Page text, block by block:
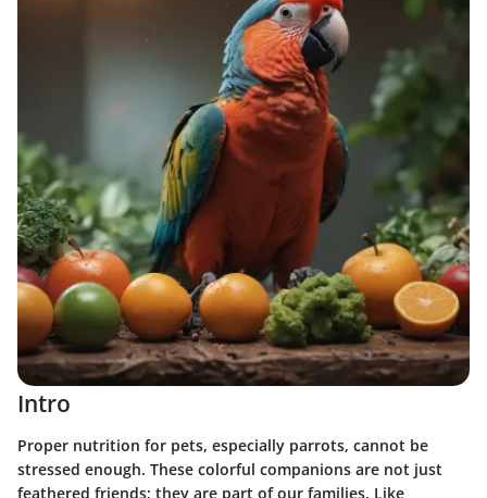
Intro
Proper nutrition for pets, especially parrots, cannot be
stressed enough. These colorful companions are not just
feathered friends; they are part of our families. Like